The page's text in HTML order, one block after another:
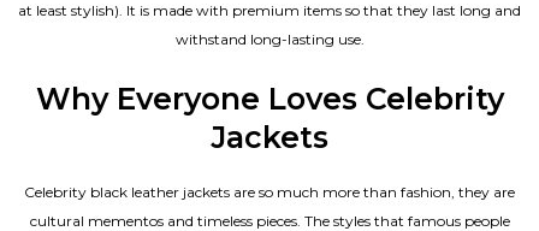
at least stylish). It is made with premium items so that they last long and
withstand long-lasting use.
Why Everyone Loves Celebrity
Jackets
Celebrity black leather jackets are so much more than fashion, they are
cultural mementos and timeless pieces. The styles that famous people